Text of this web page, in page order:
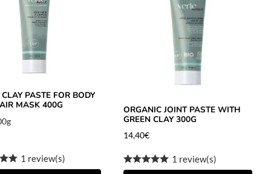
CLAY PASTE FOR BODY
MASK 400G
1 review(s)
ORGANIC JOINT PASTE WITH
GREEN CLAY 300G
14,40€
1 review(s)